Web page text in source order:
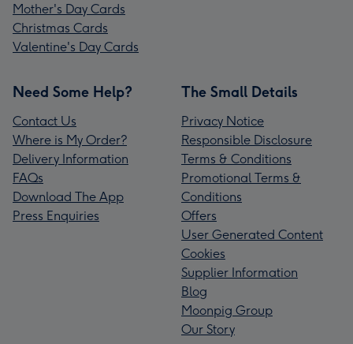
Mother's Day Cards
Christmas Cards
Valentine's Day Cards
Need Some Help?
Contact Us
Where is My Order?
Delivery Information
FAQs
Download The App
Press Enquiries
The Small Details
Privacy Notice
Responsible Disclosure
Terms & Conditions
Promotional Terms &
Conditions
Offers
User Generated Content
Cookies
Supplier Information
Blog
Moonpig Group
Our Story